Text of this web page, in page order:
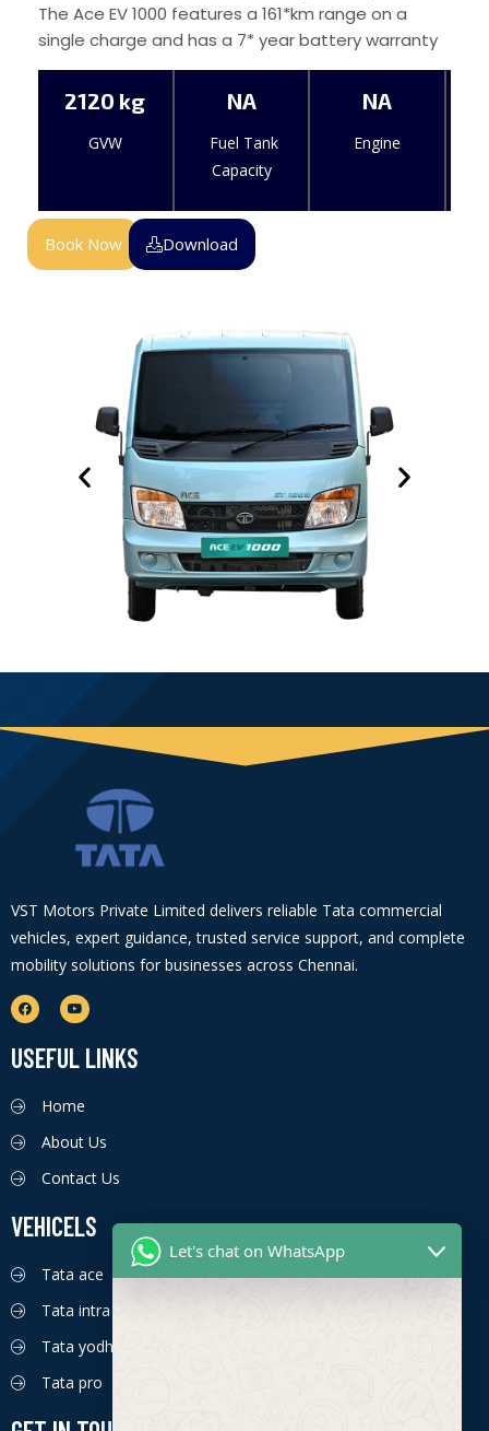
The Ace EV 1000 features a 161*km range on a
single charge and has a 7* year battery warranty
2120 kg
GVW
NA
Fuel Tank
Capacity
NA
Engine
Book Now Download
VST Motors Private Limited delivers reliable Tata commercial
vehicles, expert guidance, trusted service support, and complete
mobility solutions for businesses across Chennai.
USEFUL LINKS
Home
About Us
Contact Us
VEHICELS
Tata ace
Tata intra
Tata yodha
Tata pro
Let's chat on WhatsApp